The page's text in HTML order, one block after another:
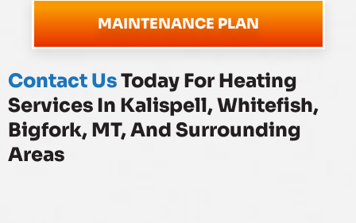
MAINTENANCE PLAN
Contact UsToday For Heating
Services In Kalispell, Whitefish,
Bigfork, MT, And Surrounding
Areas